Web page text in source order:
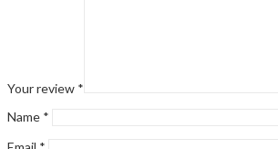
Your review *
Name *